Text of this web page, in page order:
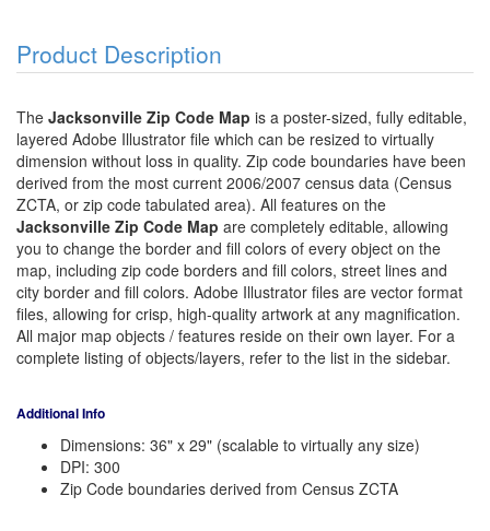
Product Description
The Jacksonville Zip Code Map is a poster-sized, fully editable,
layered Adobe Illustrator file which can be resized to virtually
dimension without loss in quality. Zip code boundaries have been
derived from the most current 2006/2007 census data (Census
ZCTA, or zip code tabulated area). All features on the
Jacksonville Zip Code Map are completely editable, allowing
you to change the border and fill colors of every object on the
map, including zip code borders and fill colors, street lines and
city border and fill colors. Adobe Illustrator files are vector format
files, allowing for crisp, high-quality artwork at any magnification.
All major map objects / features reside on their own layer. For a
complete listing of objects/layers, refer to the list in the sidebar.
Additional Info
Dimensions: 36" x 29" (scalable to virtually any size)
DPI: 300
Zip Code boundaries derived from Census ZCTA